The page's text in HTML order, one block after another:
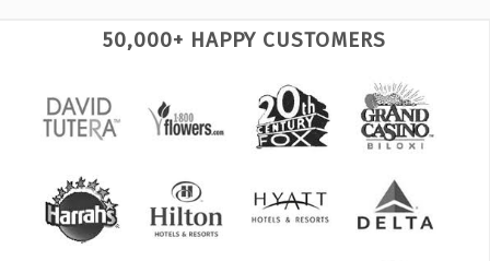
50,000+ HAPPY CUSTOMERS